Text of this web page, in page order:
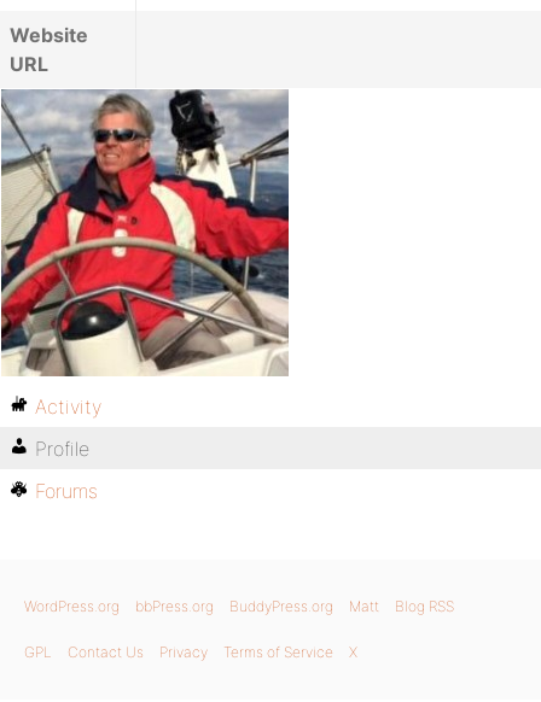
Website
URL
Activity
Profile
Forums
WordPress.org bbPress.org BuddyPress.org Matt Blog RSS
GPL Contact Us Privacy Terms of Service X